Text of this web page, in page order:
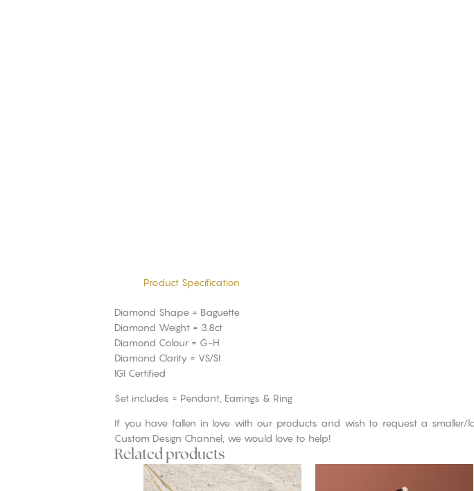
Product Specification
Diamond Shape = Baguette
Diamond Weight = 3.8ct
Diamond Colour = G-H
Diamond Clarity = VS/SI
IGI Certified
Set includes = Pendant, Earrings & Ring
If you have fallen in love with our products and wish to request a
Custom Design Channel, we would love to help!
Related products